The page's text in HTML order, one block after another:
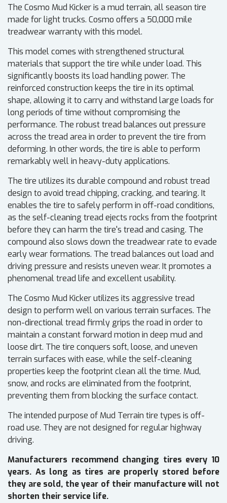
The Cosmo Mud Kicker is a mud terrain, all season tire
made for light trucks. Cosmo offers a 50,000 mile
treadwear warranty with this model.
This model comes with strengthened structural
materials that support the tire while under load. This
significantly boosts its load handling power. The
reinforced construction keeps the tire in its optimal
shape, allowing it to carry and withstand large loads for
long periods of time without compromising the
performance. The robust tread balances out pressure
across the tread area in order to prevent the tire from
deforming. In other words, the tire is able to perform
remarkably well in heavy-duty applications.
The tire utilizes its durable compound and robust tread
design to avoid tread chipping, cracking, and tearing. It
enables the tire to safely perform in off-road conditions,
as the self-cleaning tread ejects rocks from the footprint
before they can harm the tire's tread and casing. The
compound also slows down the treadwear rate to evade
early wear formations. The tread balances out load and
driving pressure and resists uneven wear. It promotes a
phenomenal tread life and excellent usability.
The Cosmo Mud Kicker utilizes its aggressive tread
design to perform well on various terrain surfaces. The
non-directional tread firmly grips the road in order to
maintain a constant forward motion in deep mud and
loose dirt. The tire conquers soft, loose, and uneven
terrain surfaces with ease, while the self-cleaning
properties keep the footprint clean all the time. Mud,
snow, and rocks are eliminated from the footprint,
preventing them from blocking the surface contact.
The intended purpose of Mud Terrain tire types is off-
road use. They are not designed for regular highway
driving.
Manufacturers recommend changing tires every 10
years. As long as tires are properly stored before
they are sold, the year of their manufacture will not
shorten their service life.